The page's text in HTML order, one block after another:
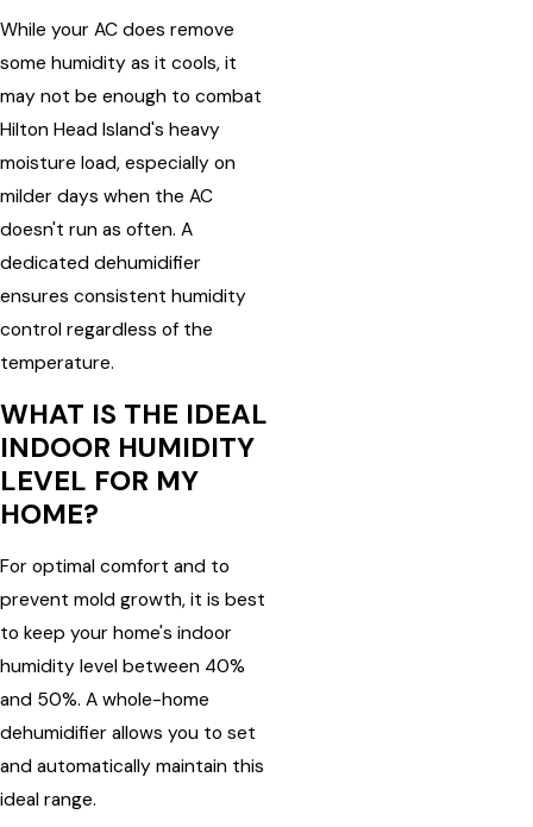
While your AC does remove
some humidity as it cools, it
may not be enough to combat
Hilton Head Island's heavy
moisture load, especially on
milder days when the AC
doesn't run as often. A
dedicated dehumidifier
ensures consistent humidity
control regardless of the
temperature.
WHAT IS THE IDEAL
INDOOR HUMIDITY
LEVEL FOR MY
HOME?
For optimal comfort and to
prevent mold growth, it is best
to keep your home's indoor
humidity level between 40%
and 50%. A whole-home
dehumidifier allows you to set
and automatically maintain this
ideal range.